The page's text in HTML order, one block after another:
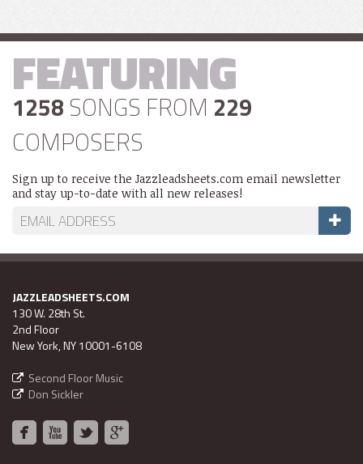
FEATURING
1258 SONGS FROM 229
COMPOSERS
Sign up to receive the Jazzleadsheets.com email newsletter
and stay up-to-date with all new releases!
JAZZLEADSHEETS.COM
130 W. 28th St.
2nd Floor
New York, NY 10001-6108
Second Floor Music
Don Sickler